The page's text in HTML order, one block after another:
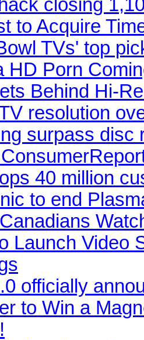
closing
to Acquire
TVs' top
HD Porn
Behind Hi-
resolution
surpass disc
40 million
to end
Launch Video
officially
to Win a